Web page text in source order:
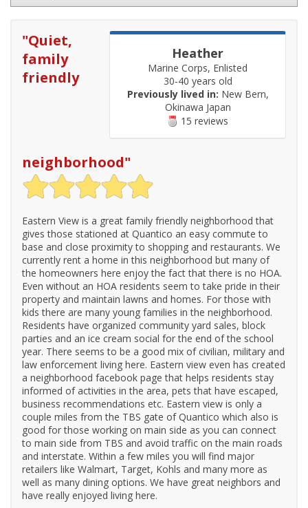
Heather
Marine Corps, Enlisted
30-40 years old
Previously lived in: New Bern,
Okinawa Japan
15 reviews
"Quiet,
family
friendly
neighborhood"
Eastern View is a great family friendly neighborhood that
gives those stationed at Quantico an easy commute to
base and close proximity to shopping and restaurants. We
currently rent a home in this neighborhood but many of
the homeowners here enjoy the fact that there is no HOA.
Even without an HOA residents seem to take pride in their
property and maintain lawns and homes. For those with
kids there are many young families in the neighborhood.
Residents have organized community yard sales, block
parties and an ice cream social for the end of the school
year. There seems to be a good mix of civilian, military and
law enforcement living here. Eastern view even has created
a neighborhood facebook page that helps residents stay
informed of activities in the area, pets that have escaped,
business recommendations etc. Eastern view is only a
couple miles from the TBS gate of Quantico which also is
good for those working on main side as you can connect
to main side from TBS and avoid traffic on the main roads
and interstate. Within a few miles you will find major
retailers like Walmart, Target, Kohls and many more as
well as many dining options. We have great neighbors and
have really enjoyed living here.